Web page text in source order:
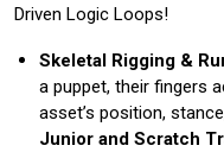
Driven Logic Loops!
Skeletal Rigging &
a puppet, their fingers
asset’s position,
Junior and Scratch